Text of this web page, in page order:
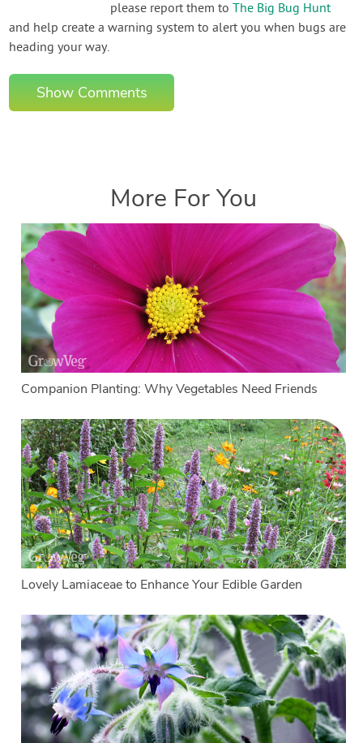
please report them toThe Big Bug Hunt
and help create a warning system to alert you when bugs are
heading your way.
Show Comments
More For You
Companion Planting: Why Vegetables Need Friends
Lovely Lamiaceae to Enhance Your Edible Garden